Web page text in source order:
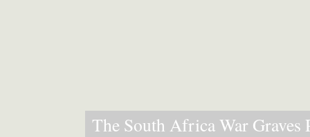
The South Africa War Graves